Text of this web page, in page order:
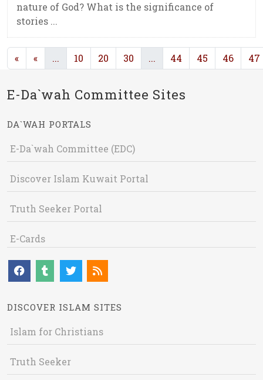
nature of God? What is the significance of
stories ...
« « ... (current)
10 20 30 ... (current)
44 45 46 47
E-Da`wah Committee Sites
DA`WAH PORTALS
E-Da`wah Committee (EDC)
Discover Islam Kuwait Portal
Truth Seeker Portal
E-Cards
DISCOVER ISLAM SITES
Islam for Christians
Truth Seeker